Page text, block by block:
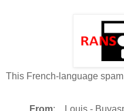
This French-language
From: Louis -